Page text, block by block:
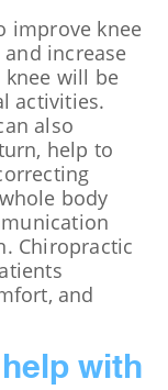
improve knee
increase
will be
activities.
also
help to
body
Chiropractic
and
with